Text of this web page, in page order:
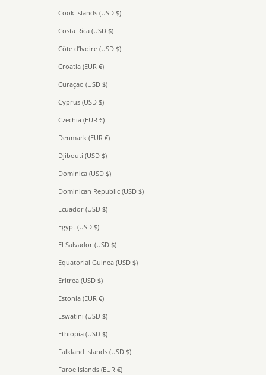
Cook Islands (USD $)
Costa Rica (USD $)
Côte d’Ivoire (USD $)
Croatia (EUR €)
Curaçao (USD $)
Cyprus (USD $)
Czechia (EUR €)
Denmark (EUR €)
Djibouti (USD $)
Dominica (USD $)
Dominican Republic (USD $)
Ecuador (USD $)
Egypt (USD $)
El Salvador (USD $)
Equatorial Guinea (USD $)
Eritrea (USD $)
Estonia (EUR €)
Eswatini (USD $)
Ethiopia (USD $)
Falkland Islands (USD $)
Faroe Islands (EUR €)